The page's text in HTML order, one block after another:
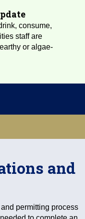
consume,
staff are
or algae-
and
permitting process